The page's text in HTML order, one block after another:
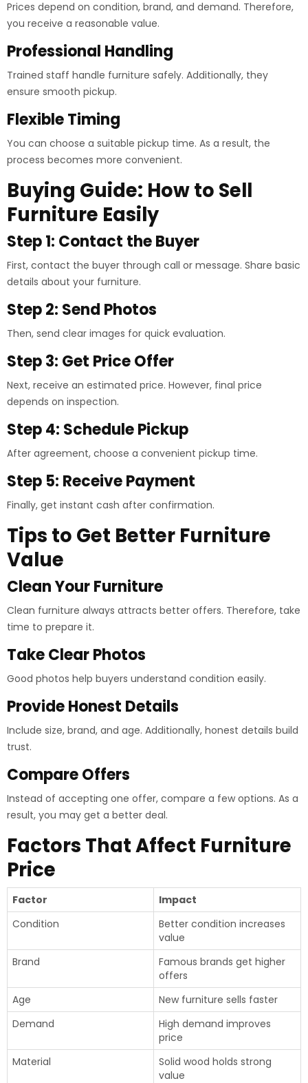
Prices depend on condition, brand, and demand. Therefore,
you receive a reasonable value.
Professional Handling
Trained staff handle furniture safely. Additionally, they
ensure smooth pickup.
Flexible Timing
You can choose a suitable pickup time. As a result, the
process becomes more convenient.
Buying Guide: How to Sell
Furniture Easily
Step 1: Contact the Buyer
First, contact the buyer through call or message. Share basic
details about your furniture.
Step 2: Send Photos
Then, send clear images for quick evaluation.
Step 3: Get Price Offer
Next, receive an estimated price. However, final price
depends on inspection.
Step 4: Schedule Pickup
After agreement, choose a convenient pickup time.
Step 5: Receive Payment
Finally, get instant cash after confirmation.
Tips to Get Better Furniture
Value
Clean Your Furniture
Clean furniture always attracts better offers. Therefore, take
time to prepare it.
Take Clear Photos
Good photos help buyers understand condition easily.
Provide Honest Details
Include size, brand, and age. Additionally, honest details build
trust.
Compare Offers
Instead of accepting one offer, compare a few options. As a
result, you may get a better deal.
Factors That Affect Furniture
Price
Factor
Impact
Condition
Better condition increases
value
Brand
Famous brands get higher
offers
Age
New furniture sells faster
Demand
High demand improves
price
Material
Solid wood holds strong
value